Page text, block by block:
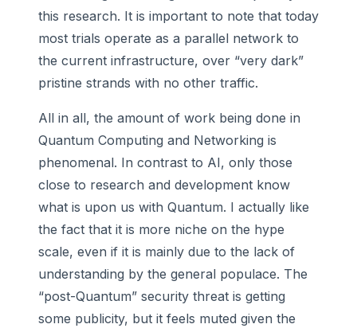
this research. It is important to note that today
most trials operate as a parallel network to
the current infrastructure, over “very dark”
pristine strands with no other traffic.
All in all, the amount of work being done in
Quantum Computing and Networking is
phenomenal. In contrast to AI, only those
close to research and development know
what is upon us with Quantum. I actually like
the fact that it is more niche on the hype
scale, even if it is mainly due to the lack of
understanding by the general populace. The
“post-Quantum” security threat is getting
some publicity, but it feels muted given the